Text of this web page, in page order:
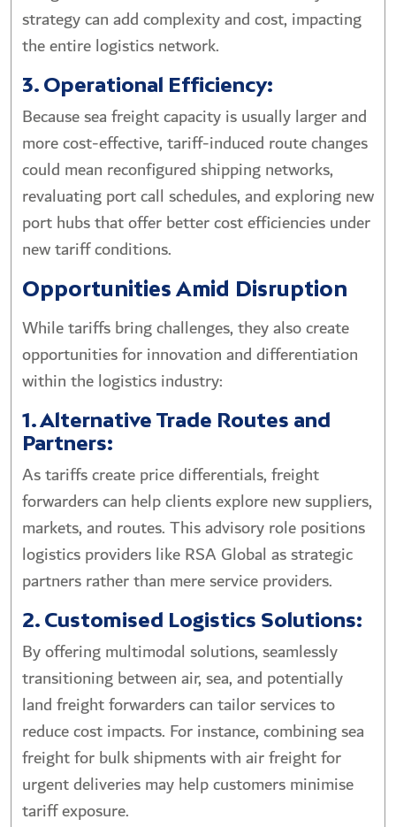
strategy can add complexity and cost, impacting
the entire logistics network.
3. Operational Efficiency:
Because sea freight capacity is usually larger and
more cost-effective, tariff-induced route changes
could mean reconfigured shipping networks,
revaluating port call schedules, and exploring new
port hubs that offer better cost efficiencies under
new tariff conditions.
Opportunities Amid Disruption
While tariffs bring challenges, they also create
opportunities for innovation and differentiation
within the logistics industry:
1. Alternative Trade Routes and
Partners:
As tariffs create price differentials, freight
forwarders can help clients explore new suppliers,
markets, and routes. This advisory role positions
logistics providers like RSA Global as strategic
partners rather than mere service providers.
2. Customised Logistics Solutions:
By offering multimodal solutions, seamlessly
transitioning between air, sea, and potentially
land freight forwarders can tailor services to
reduce cost impacts. For instance, combining sea
freight for bulk shipments with air freight for
urgent deliveries may help customers minimise
tariff exposure.